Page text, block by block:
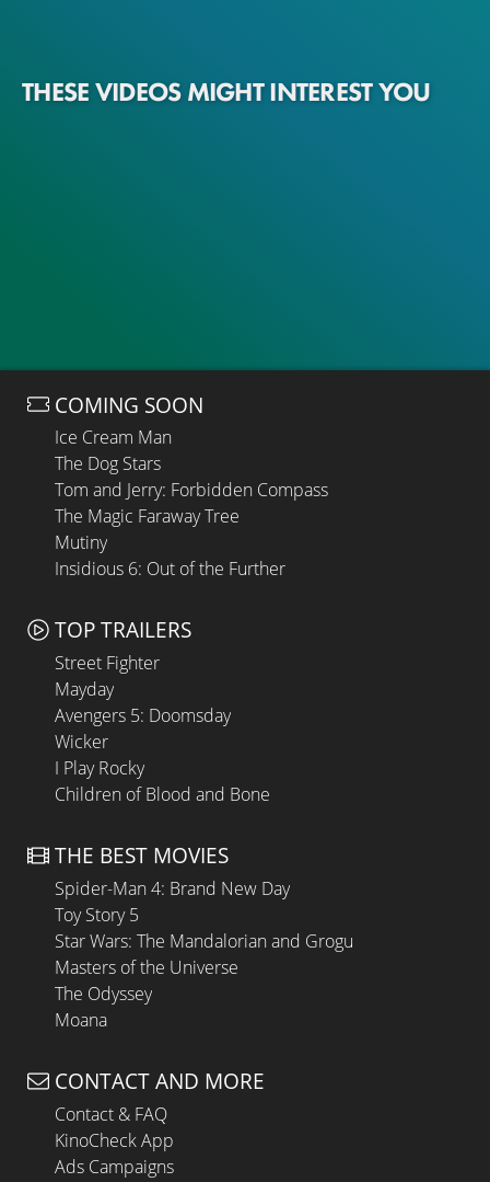
THESE VIDEOS MIGHT INTEREST YOU
COMING SOON
Ice Cream Man
The Dog Stars
Tom and Jerry: Forbidden Compass
The Magic Faraway Tree
Mutiny
Insidious 6: Out of the Further
TOP TRAILERS
Street Fighter
Mayday
Avengers 5: Doomsday
Wicker
I Play Rocky
Children of Blood and Bone
THE BEST MOVIES
Spider-Man 4: Brand New Day
Toy Story 5
Star Wars: The Mandalorian and Grogu
Masters of the Universe
The Odyssey
Moana
CONTACT AND MORE
Contact & FAQ
KinoCheck App
Ads Campaigns